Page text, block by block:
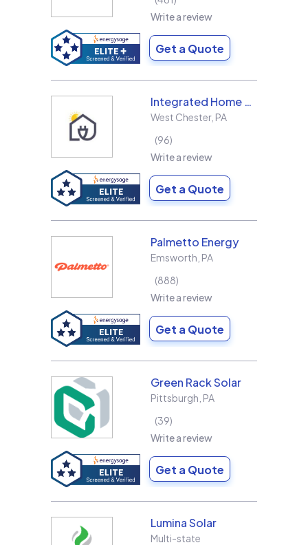
Write a review
Get a Quote
Integrated Home Energy
West Chester, PA
96
Write a review
Get a Quote
Palmetto Energy
Emsworth PA
888
Write a review
Get a Quote
Green Rack Solar
Pittsburgh PA
39
Write a review
Get a Quote
Lumina Solar
Multi-state